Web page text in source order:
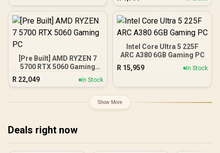
Compliance / Full PCIe 5.1
Support / Fully Modular /
Japanese Capacitors /
[Pre Built] AMD RYZEN 7
5700 RTX 5060 Gaming
R 22,049 In Stock
Intel Core Ultra 5 225F
ARC A380 6GB Gaming PC
R 15,959 In Stock
Show More
Deals right now